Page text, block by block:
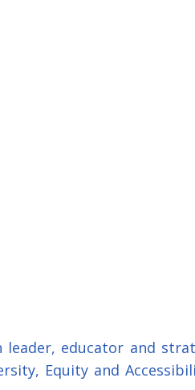
leader, educator and
Equity and